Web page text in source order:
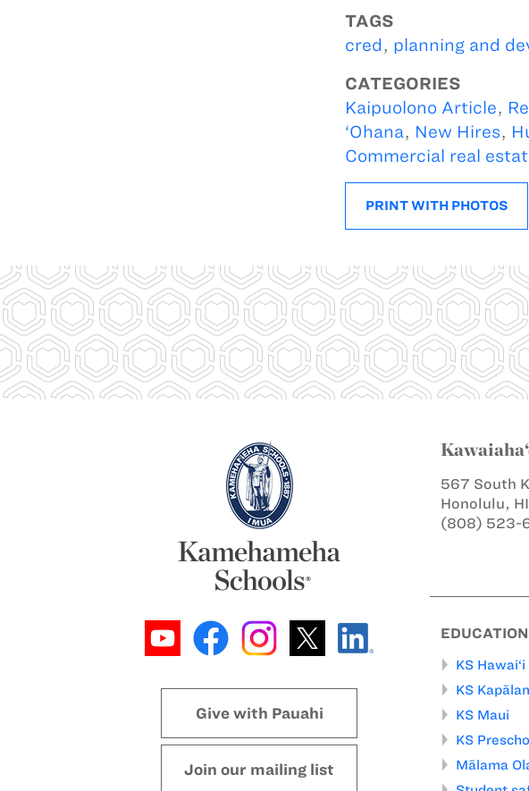
TAGS
cred , planning and
CATEGORIES
Kaipuolono Article,
‘Ohana, New Hires,
Commercial real
PRINT WITH PHOTOS
Give with Pauahi
Join our mailing list
567 South
Honolulu,
(808) 523-
EDUCATION
KS Hawai‘i
KS
KS Maui
KS
Mālama